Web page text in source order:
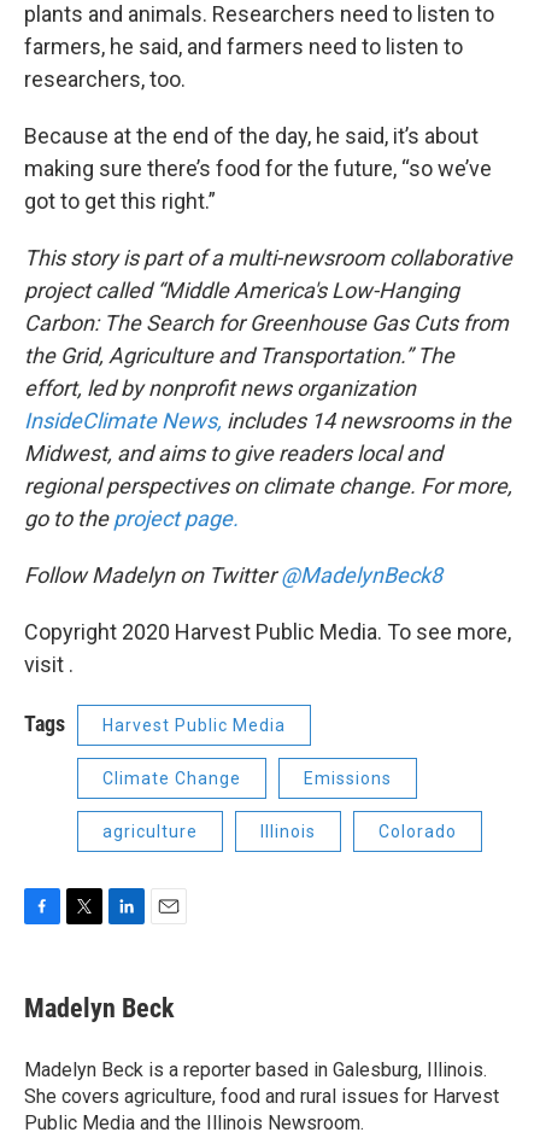
plants and animals. Researchers need to listen to
farmers, he said, and farmers need to listen to
researchers, too.
Because at the end of the day, he said, it’s about
making sure there’s food for the future, “so we’ve
got to get this right.”
This story is part of a multi-newsroom collaborative
project called “Middle America's Low-Hanging
Carbon: The Search for Greenhouse Gas Cuts from
the Grid, Agriculture and Transportation.” The
effort, led by nonprofit news organization
InsideClimate News, includes 14 newsrooms in the
Midwest, and aims to give readers local and
regional perspectives on climate change. For more,
go to theproject page.
Follow Madelyn on Twitter@MadelynBeck8
Copyright 2020 Harvest Public Media. To see more,
visit .
Tags Harvest Public Media
Climate Change Emissions
agriculture Illinois Colorado
e
b
o
k
t
t
r
k
e
I
n
i
l
Madelyn Beck
Madelyn Beck is a reporter based in Galesburg, Illinois.
She covers agriculture, food and rural issues for Harvest
Public Media and the Illinois Newsroom.